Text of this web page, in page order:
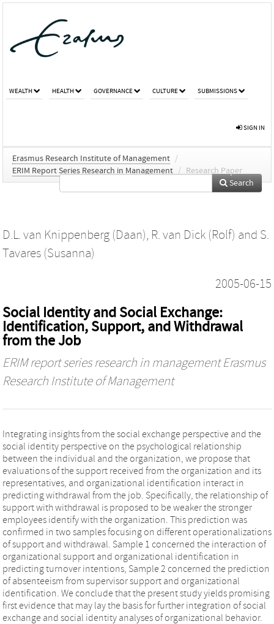
WEALTH HEALTH GOVERNANCE CULTURE SUBMISSIONS
SIGN IN
Erasmus Research Institute of Management /
ERIM Report Series Research in Management / Research Paper
Search
D.L. van Knippenberg (Daan), R. van Dick (Rolf) and S.
Tavares (Susanna)
2005-06-15
Social Identity and Social Exchange:
Identification, Support, and Withdrawal
from the Job
ERIM report series research in management Erasmus
Research Institute of Management
Integrating insights from the social exchange perspective and the
social identity perspective on the psychological relationship
between the individual and the organization, we propose that
evaluations of the support received from the organization and its
representatives, and organizational identification interact in
predicting withdrawal from the job. Specifically, the relationship of
support with withdrawal is proposed to be weaker the stronger
employees identify with the organization. This prediction was
confirmed in two samples focusing on different operationalizations
of support and withdrawal. Sample 1 concerned the interaction of
organizational support and organizational identification in
predicting turnover intentions, Sample 2 concerned the prediction
of absenteeism from supervisor support and organizational
identification. We conclude that the present study yields promising
first evidence that may lay the basis for further integration of social
exchange and social identity analyses of organizational behavior.